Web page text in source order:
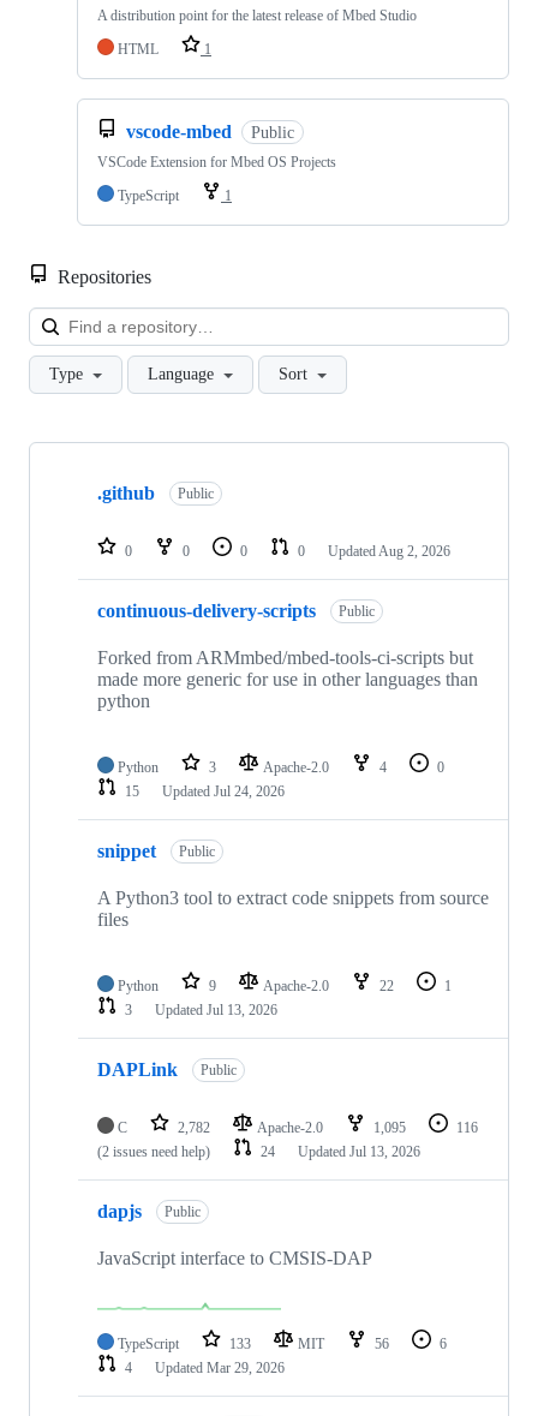
A distribution point for the latest release of Mbed Studio
HTML
1
vscode-mbed Public
VSCode Extension for Mbed OS Projects
TypeScript
1
Repositories
Type Language Sort
Showing
repositories
.github Public
0 0 0 0 Updated Aug 2, 2026
continuous-delivery-scripts Public
Forked from ARMmbed/mbed-tools-ci-scripts but
made more generic for use in other languages than
python
Python 3 Apache-2.0 4
0
15
Updated Jul 24, 2026
snippet Public
A Python3 tool to extract code snippets from source
files
Python 9 Apache-2.0 22
1
3
Updated Jul 13, 2026
DAPLink Public
C 2,782 Apache-2.0 1,095
116
(2 issues need help)
24 Updated Jul 13, 2026
dapjs Public
JavaScript interface to CMSIS-DAP
TypeScript 133 MIT 56
6
4
Updated Mar 29, 2026